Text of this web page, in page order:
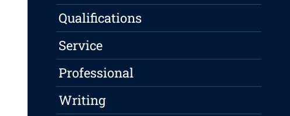
Qualifications
Service
Professional
Writing